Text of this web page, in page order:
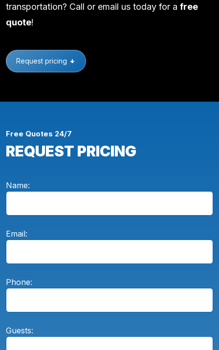
transportation? Call or email us today for a free
quote!
Request pricing
Free Quotes 24/7
REQUEST PRICING
Name:
Email:
Phone:
Guests: